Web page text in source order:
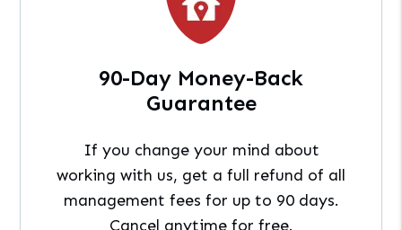
90-Day Money-Back
Guarantee
If you change your mind about
working with us, get a full refund of all
management fees for up to 90 days.
Cancel anytime for free.